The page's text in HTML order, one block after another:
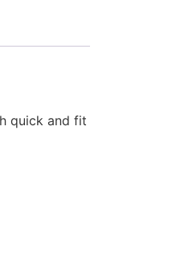
quick and fit